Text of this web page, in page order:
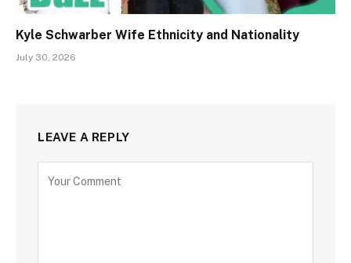
Kyle Schwarber Wife Ethnicity and Nationality
July 30, 2026
LEAVE A REPLY